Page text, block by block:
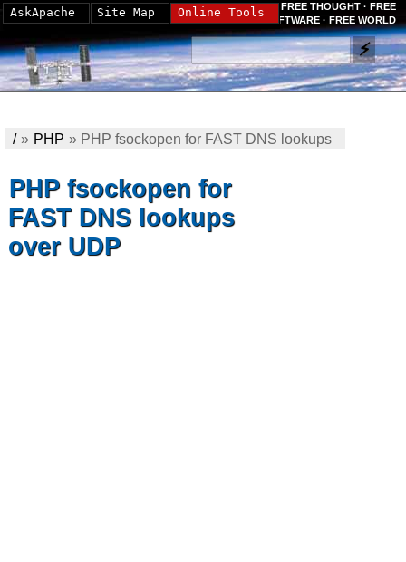
FREE THOUGHT · FREE
SOFTWARE · FREE WORLD
/» PHP » PHP fsockopen for FAST DNS lookups
PHP fsockopen for
FAST DNS lookups
over UDP
AskApache Site Map Online Tools